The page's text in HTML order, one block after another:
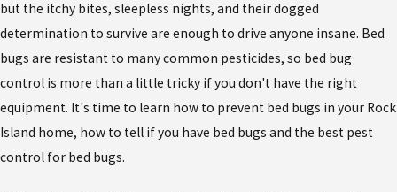
but the itchy bites, sleepless nights, and their dogged
determination to survive are enough to drive anyone insane. Bed
bugs are resistant to many common pesticides, so bed bug
control is more than a little tricky if you don't have the right
equipment. It's time to learn how to prevent bed bugs in your Rock
Island home, how to tell if you have bed bugs and the best pest
control for bed bugs.